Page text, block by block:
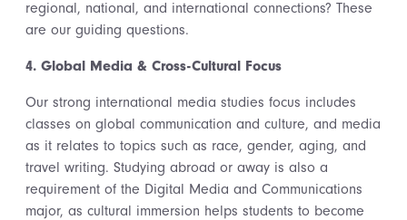
regional, national, and international connections? These
are our guiding questions.
4. Global Media & Cross-Cultural Focus
Our strong international media studies focus includes
classes on global communication and culture, and media
as it relates to topics such as race, gender, aging, and
travel writing. Studying abroad or away is also a
requirement of the Digital Media and Communications
major, as cultural immersion helps students to become